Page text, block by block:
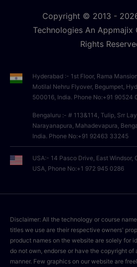
Copyright © 2013 -
Technologies An Appmajix
Rights
Hyderabad :- 1st Floor, Rama
Motilal Nehru Flyover, Begumpet,
500016, India. Phone No:+91 90524
Bengaluru :- # 113&114, Tulip, Srr
Narayanapura, Mahadevapura,
India. Phone No:+91 92463 33245
USA:- 14 Pasco Drive, East Windsor,
USA, Phone No:+1 972 945 0286
Disclaimer: All the technology or course
titles we use are their respective owners'
product names on the website are solely for
do not own, endorse or have the copyright
manner. Few graphics on our website are